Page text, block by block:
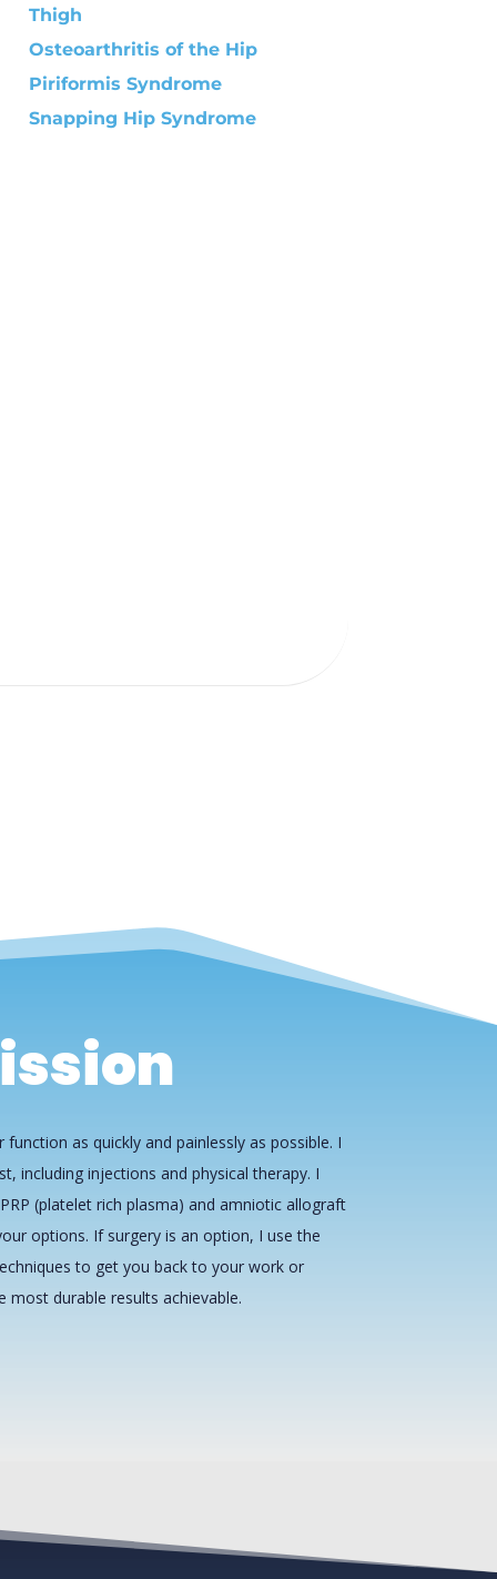
Thigh
Osteoarthritis of the Hip
Piriformis Syndrome
Snapping Hip Syndrome
as quickly and painlessly as possible. I
including injections and physical therapy. I
(platelet rich plasma) and amniotic allograft
options. If surgery is an option, I use the
to get you back to your work or
most durable results achievable.